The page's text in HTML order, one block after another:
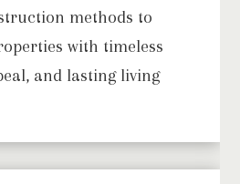
methods to
with timeless
and lasting living